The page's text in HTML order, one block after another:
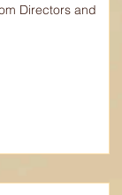
Directors and